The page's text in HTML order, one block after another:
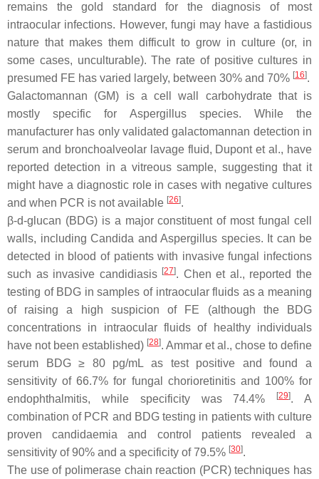
remains the gold standard for the diagnosis of most
intraocular infections. However, fungi may have a fastidious
nature that makes them difficult to grow in culture (or, in
some cases, unculturable). The rate of positive cultures in
presumed FE has varied largely, between 30% and 70% [16].
Galactomannan (GM) is a cell wall carbohydrate that is
mostly specific for Aspergillusspecies. While the
manufacturer has only validated galactomannan detection in
serum and bronchoalveolar lavage fluid, Dupont et al., have
reported detection in a vitreous sample, suggesting that it
might have a diagnostic role in cases with negative cultures
and when PCR is not available [26].
β-d-glucan (BDG) is a major constituent of most fungal cell
walls, including Candida and Aspergillus species. It can be
detected in blood of patients with invasive fungal infections
such as invasive candidiasis [27]. Chen et al., reported the
testing of BDG in samples of intraocular fluids as a meaning
of raising a high suspicion of FE (although the BDG
concentrations in intraocular fluids of healthy individuals
have not been established) [28]. Ammar et al., chose to define
serum BDG ≥ 80 pg/mL as test positive and found a
sensitivity of 66.7% for fungal chorioretinitis and 100% for
endophthalmitis, while specificity was 74.4%
[29]. A
combination of PCR and BDG testing in patients with culture
proven candidaemia and control patients revealed a
sensitivity of 90% and a specificity of 79.5% [30].
The use of polimerase chain reaction (PCR) techniques has